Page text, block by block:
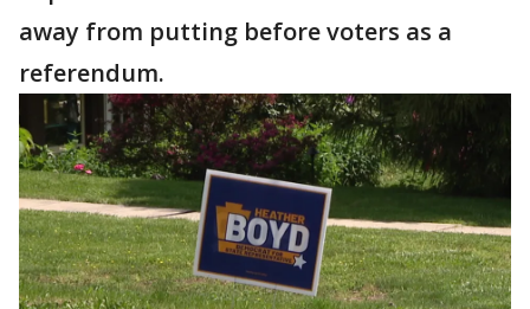
away from putting before voters as a
referendum.